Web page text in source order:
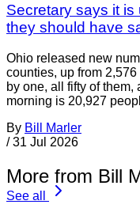
Secretary says it
they should have
Ohio released new
counties, up from
by one, all fifty of
morning is 20,927
By Bill Marler
/ 31 Jul 2026
More from Bill
See all